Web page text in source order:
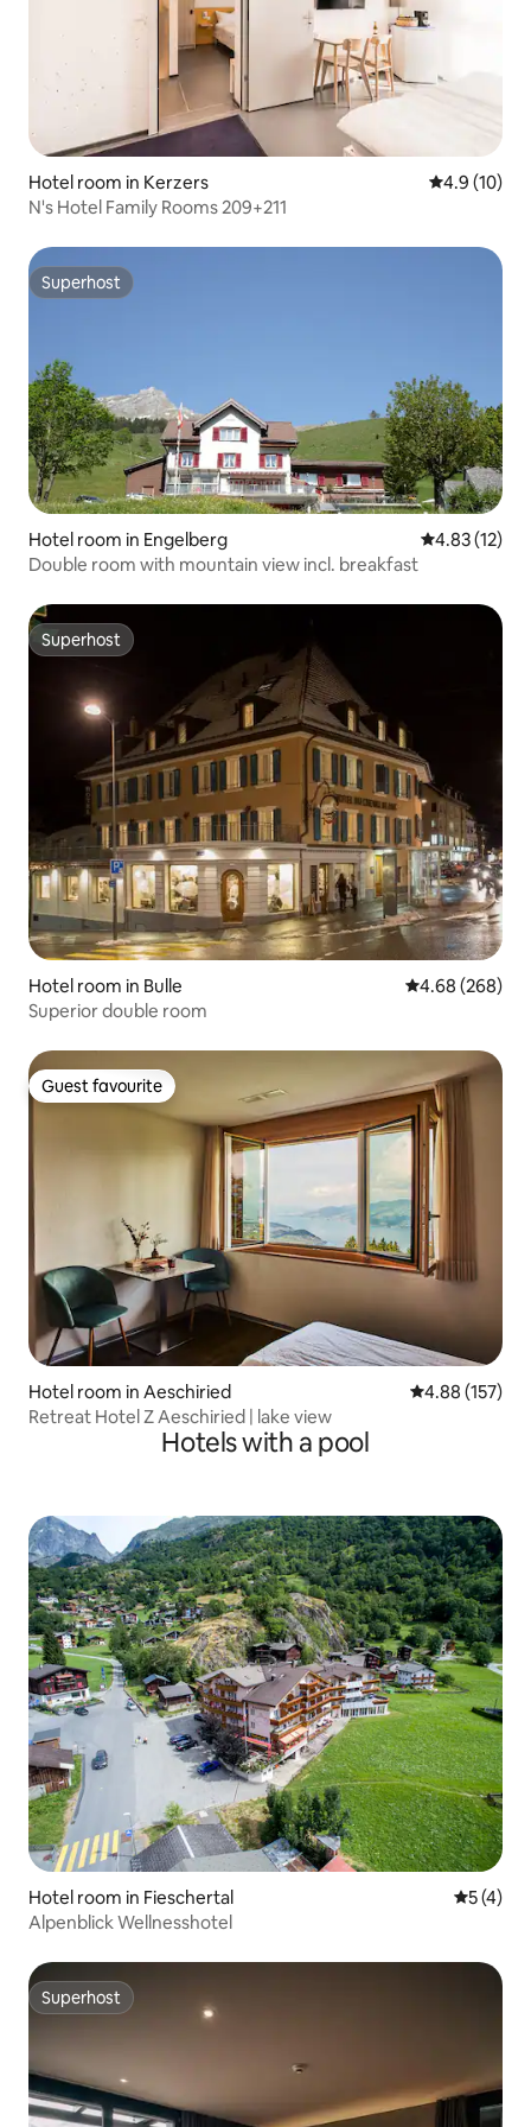
Hotel room in Kerzers 4.9 out of 5
4.9 (10)
N's Hotel Family Rooms 209+211
Superhost
Superhost
Hotel room in Engelberg 4.83 out of 5
4.83 (12)
Double room with mountain view incl. breakfast
Superhost
Superhost
Hotel room in Bulle 4.68 out of 5
4.68 (268)
Superior double room
Guest favourite
Guest favourite
Hotel room in Aeschiried 4.88 out of 5
4.88 (157)
Retreat Hotel Z Aeschiried | lake view
Hotels with a pool
Hotel room in Fieschertal 5 out of
5 (4)
Alpenblick Wellnesshotel
Superhost
Superhost